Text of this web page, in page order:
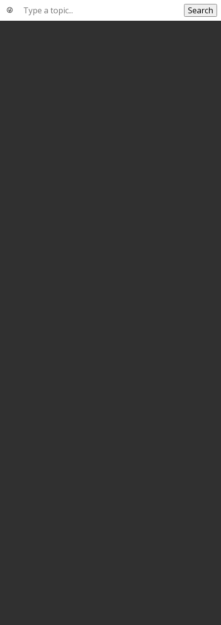
Search